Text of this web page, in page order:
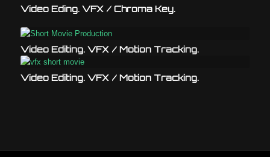
Video Eding. VFX / Chroma Key.
Video Editing. VFX / Motion Tracking.
Video Editing. VFX / Motion Tracking.